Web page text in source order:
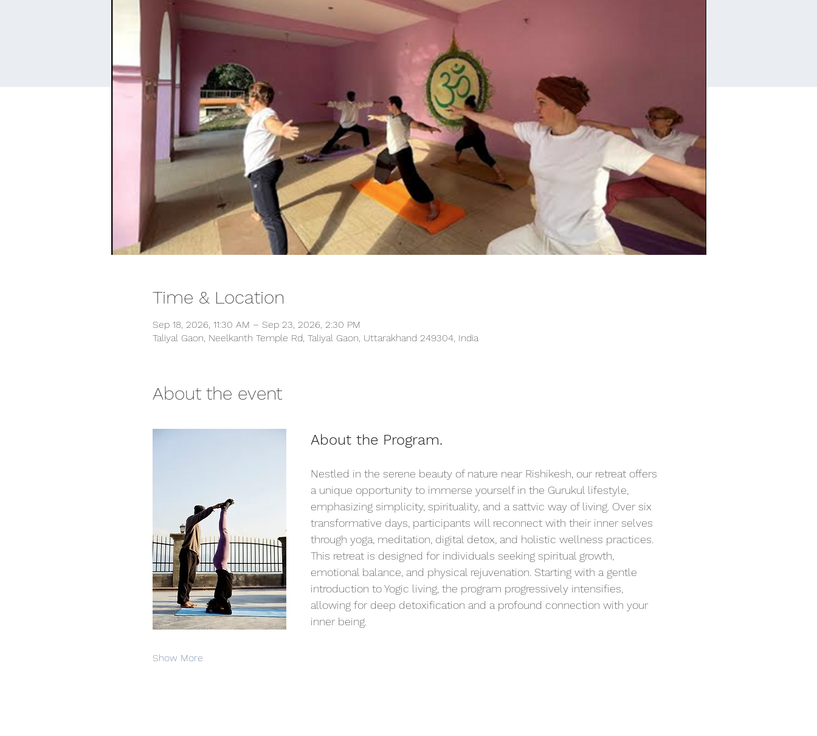
Time & Location
Sep 18, 2026, 11:30 AM – Sep 23, 2026, 2:30 PM
Taliyal Gaon, Neelkanth Temple Rd, Taliyal Gaon, Uttarakhand 249304, India
About the event
About the Program.
Nestled in the serene beauty of nature near Rishikesh, our retreat offers
a unique opportunity to immerse yourself in the Gurukul lifestyle,
emphasizing simplicity, spirituality, and a sattvic way of living. Over six
transformative days, participants will reconnect with their inner selves
through yoga, meditation, digital detox, and holistic wellness practices.
This retreat is designed for individuals seeking spiritual growth,
emotional balance, and physical rejuvenation. Starting with a gentle
introduction to Yogic living, the program progressively intensifies,
allowing for deep detoxification and a profound connection with your
inner being.
Show More